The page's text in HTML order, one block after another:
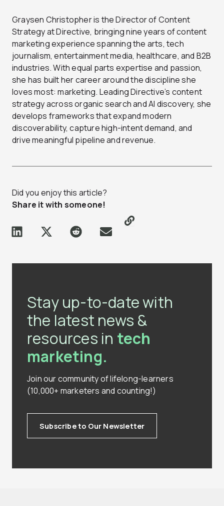
Graysen Christopher is the Director of Content
Strategy at Directive, bringing nine years of content
marketing experience spanning the arts, tech
journalism, entertainment media, healthcare, and B2B
industries. With equal parts expertise and passion,
she has built her career around the discipline she
loves most: marketing. Leading Directive’s content
strategy across organic search and AI discovery, she
develops frameworks that expand modern
discoverability, capture high-intent demand, and
drive meaningful pipeline and revenue.
Did you enjoy this article?
Share it with someone!
Stay up-to-date with
the latest news &
resources in tech
marketing.
Join our community of lifelong-learners
(10,000+ marketers and counting!)
Subscribe to Our Newsletter